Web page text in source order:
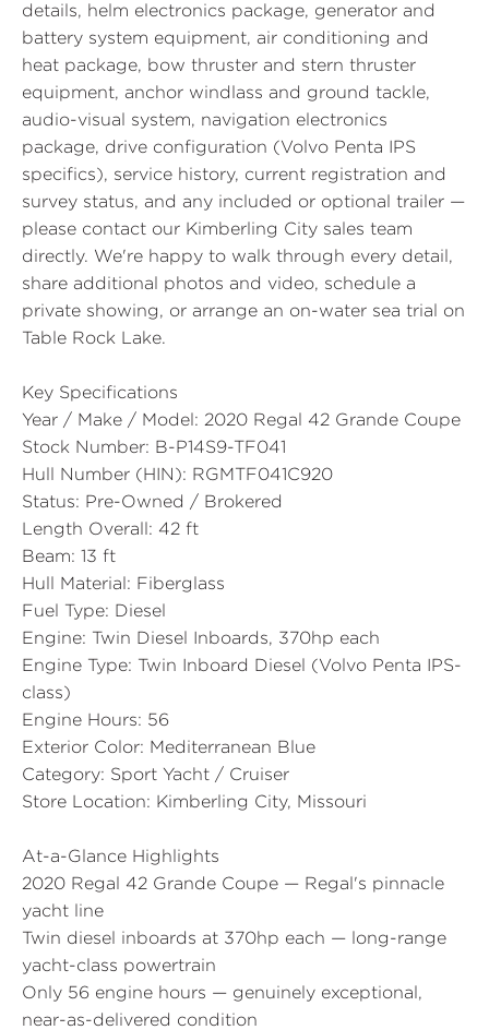
details, helm electronics package, generator and
battery system equipment, air conditioning and
heat package, bow thruster and stern thruster
equipment, anchor windlass and ground tackle,
audio-visual system, navigation electronics
package, drive configuration (Volvo Penta IPS
specifics), service history, current registration and
survey status, and any included or optional trailer —
please contact our Kimberling City sales team
directly. We're happy to walk through every detail,
share additional photos and video, schedule a
private showing, or arrange an on-water sea trial on
Table Rock Lake.
Key Specifications
Year / Make / Model: 2020 Regal 42 Grande Coupe
Stock Number: B-P14S9-TF041
Hull Number (HIN): RGMTF041C920
Status: Pre-Owned / Brokered
Length Overall: 42 ft
Beam: 13 ft
Hull Material: Fiberglass
Fuel Type: Diesel
Engine: Twin Diesel Inboards, 370hp each
Engine Type: Twin Inboard Diesel (Volvo Penta IPS-
class)
Engine Hours: 56
Exterior Color: Mediterranean Blue
Category: Sport Yacht / Cruiser
Store Location: Kimberling City, Missouri
At-a-Glance Highlights
2020 Regal 42 Grande Coupe — Regal's pinnacle
yacht line
Twin diesel inboards at 370hp each — long-range
yacht-class powertrain
Only 56 engine hours — genuinely exceptional,
near-as-delivered condition